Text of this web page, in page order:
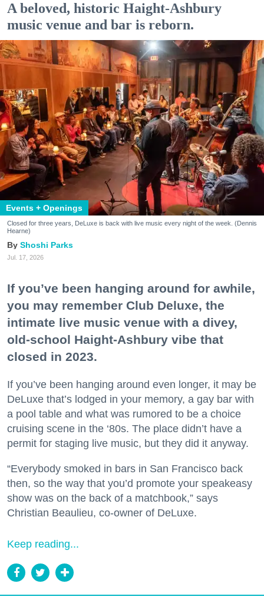
A beloved, historic Haight-Ashbury
music venue and bar is reborn.
Events + Openings
Closed for three years, DeLuxe is back with live music every night of the week. (Dennis
Hearne)
Shoshi Parks
Jul. 17, 2026
If you’ve been hanging around for awhile,
you may remember Club Deluxe, the
intimate live music venue with a divey,
old-school Haight-Ashbury vibe that
closed in 2023.
If you’ve been hanging around even longer, it may be
DeLuxe that’s lodged in your memory, a gay bar with
a pool table and what was rumored to be a choice
cruising scene in the ‘80s. The place didn’t have a
permit for staging live music, but they did it anyway.
“Everybody smoked in bars in San Francisco back
then, so the way that you’d promote your speakeasy
show was on the back of a matchbook,” says
Christian Beaulieu, co-owner of DeLuxe.
Keep reading...